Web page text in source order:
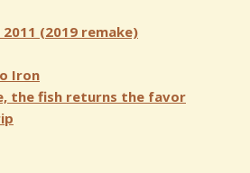
(2019 remake)
Iron
the fish returns the favor